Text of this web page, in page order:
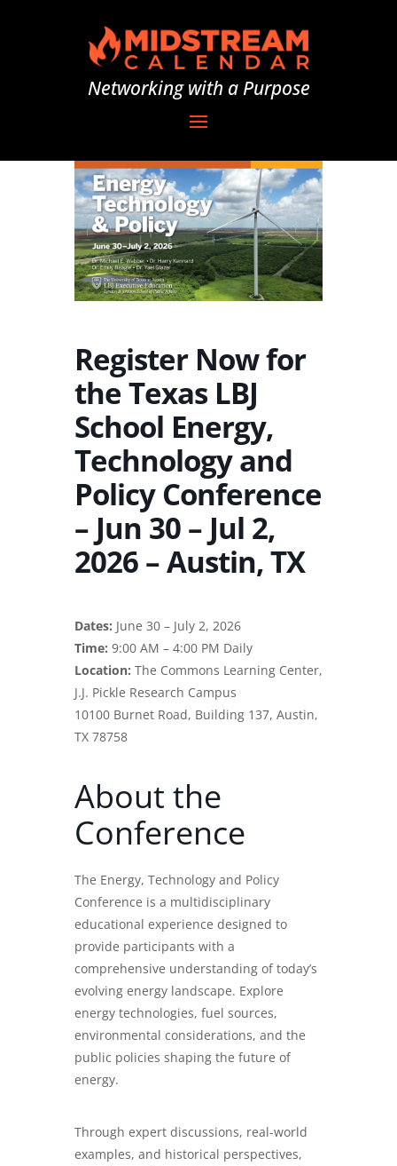
Networking with a Purpose
Register Now for
the Texas LBJ
School Energy,
Technology and
Policy Conference
– Jun 30 – Jul 2,
2026 – Austin, TX
Dates: June 30 – July 2, 2026
Time: 9:00 AM – 4:00 PM Daily
Location: The Commons Learning Center,
J.J. Pickle Research Campus
10100 Burnet Road, Building 137, Austin,
TX 78758
About the
Conference
The Energy, Technology and Policy
Conference is a multidisciplinary
educational experience designed to
provide participants with a
comprehensive understanding of today’s
evolving energy landscape. Explore
energy technologies, fuel sources,
environmental considerations, and the
public policies shaping the future of
energy.
Through expert discussions, real-world
examples, and historical perspectives,